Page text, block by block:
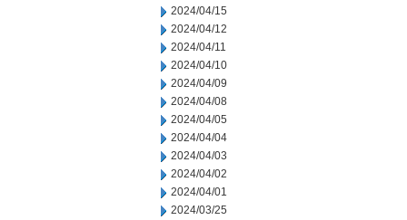
2024/04/15
2024/04/12
2024/04/11
2024/04/10
2024/04/09
2024/04/08
2024/04/05
2024/04/04
2024/04/03
2024/04/02
2024/04/01
2024/03/25